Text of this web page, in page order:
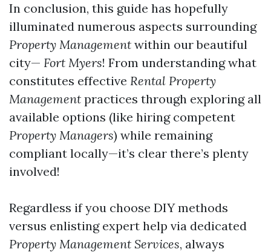
In conclusion, this guide has hopefully
illuminated numerous aspects surrounding
Property Management within our beautiful
city— Fort Myers! From understanding what
constitutes effective Rental Property
Management practices through exploring all
available options (like hiring competent
Property Managers) while remaining
compliant locally—it’s clear there’s plenty
involved!
Regardless if you choose DIY methods
versus enlisting expert help via dedicated
Property Management Services, always